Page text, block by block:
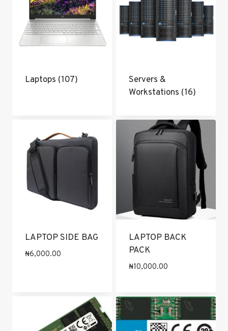
Laptops (107)
Servers &
Workstations (16)
LAPTOP SIDE BAG
₦6,000.00
LAPTOP BACK
PACK
₦10,000.00